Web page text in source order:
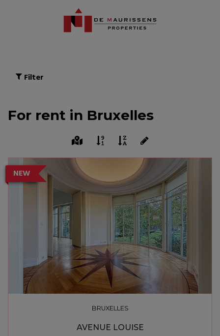
Filter
For rent in Bruxelles
NEW
BRUXELLES
AVENUE LOUISE